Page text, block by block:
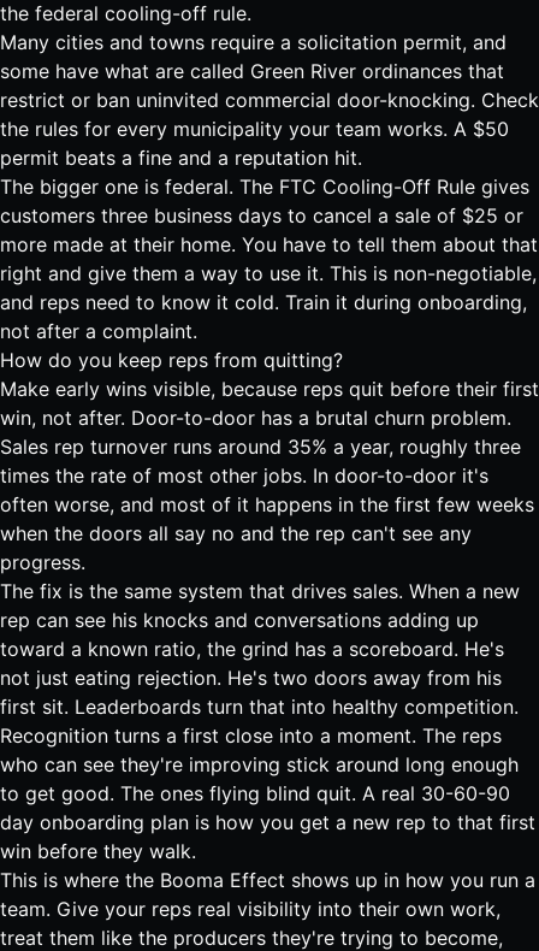
the federal cooling-off rule.
Many cities and towns require a solicitation permit, and
some have what are called Green River ordinances that
restrict or ban uninvited commercial door-knocking. Check
the rules for every municipality your team works. A $50
permit beats a fine and a reputation hit.
The bigger one is federal. The FTC Cooling-Off Rule gives
customers three business days to cancel a sale of $25 or
more made at their home. You have to tell them about that
right and give them a way to use it. This is non-negotiable,
and reps need to know it cold. Train it during onboarding,
not after a complaint.
How do you keep reps from quitting?
Make early wins visible, because reps quit before their first
win, not after. Door-to-door has a brutal churn problem.
Sales rep turnover runs around 35% a year, roughly three
times the rate of most other jobs. In door-to-door it's
often worse, and most of it happens in the first few weeks
when the doors all say no and the rep can't see any
progress.
The fix is the same system that drives sales. When a new
rep can see his knocks and conversations adding up
toward a known ratio, the grind has a scoreboard. He's
not just eating rejection. He's two doors away from his
first sit. Leaderboards turn that into healthy competition.
Recognition turns a first close into a moment. The reps
who can see they're improving stick around long enough
to get good. The ones flying blind quit. A real 30-60-90
day onboarding plan is how you get a new rep to that first
win before they walk.
This is where the Booma Effect shows up in how you run a
team. Give your reps real visibility into their own work,
treat them like the producers they're trying to become,